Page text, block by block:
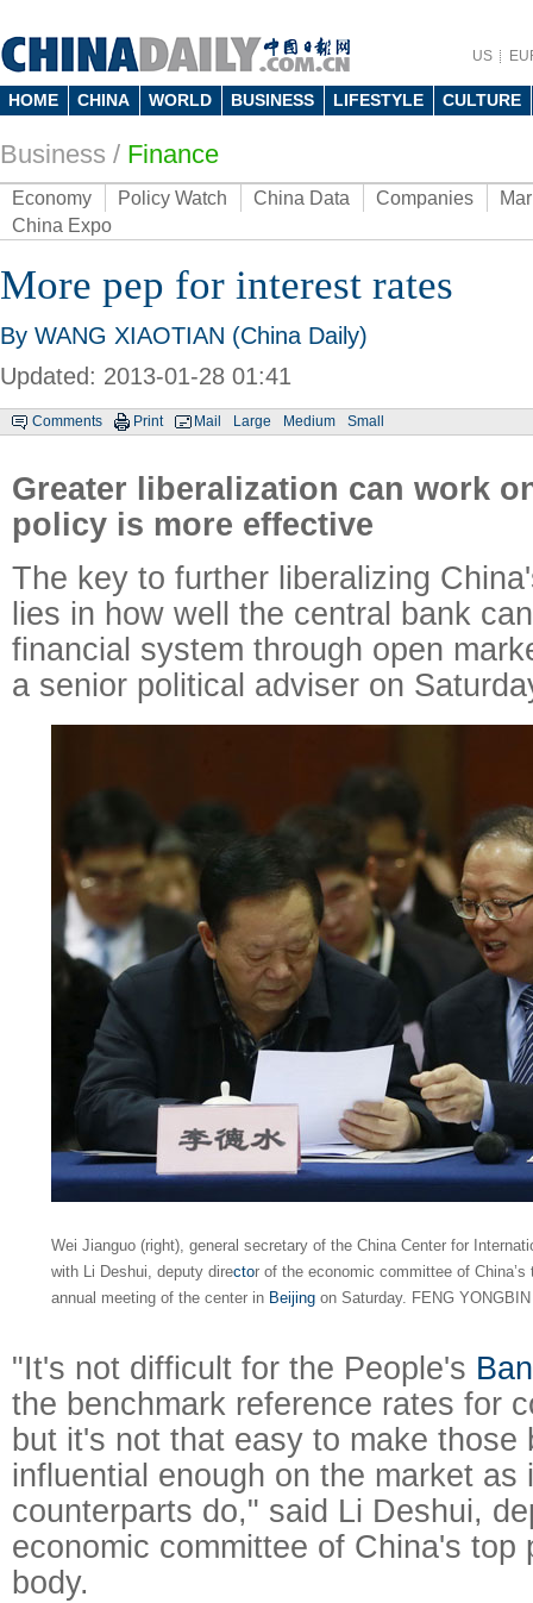
US
HOME CHINA WORLD BUSINESS LIFESTYLE CULTURE
Business / Finance
Economy Policy Watch China Data Companies
China Expo
More pep for interest rates
By WANG XIAOTIAN (China Daily)
Updated: 2013-01-28 01:41
Comments Print Mail Large Medium Small
Greater liberalization can work
policy is more effective
The key to further liberalizing
lies in how well the central bank
financial system through open
a senior political adviser on
Wei Jianguo (right), general secretary of the China Center for
with Li Deshui, deputy director of the economic committee of
annual meeting of the center in Beijingon Saturday. FENG
"It's not difficult for the People's
the benchmark reference rates for
but it's not that easy to make those
influential enough on the market as
counterparts do," said Li Deshui,
economic committee of China's top
body.